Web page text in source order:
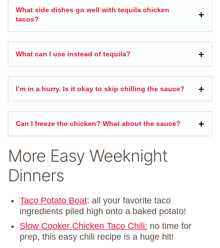
What side dishes go well with tequila chicken
tacos?
What can I use instead of tequila?
I’m in a hurry. Is it okay to skip chilling the sauce?
Can I freeze the chicken? What about the sauce?
More Easy Weeknight
Dinners
Taco Potato Boat: all your favorite taco
ingredients piled high onto a baked potato!
Slow Cooker Chicken Taco Chili: no time for
prep, this easy chili recipe is a huge hit!